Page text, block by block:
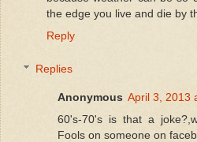
the edge you live and die by
Reply
Replies
Anonymous April 3, 2013
60's-70's is that a
Fools on someone on